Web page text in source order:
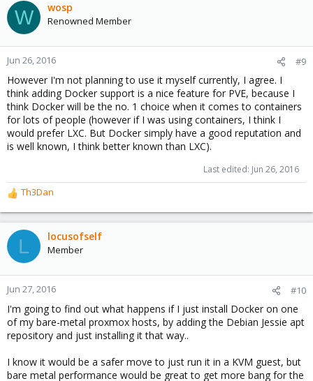
W wosp
Renowned Member
Jun 26, 2016 #9
However I'm not planning to use it myself currently, I agree. I
think adding Docker support is a nice feature for PVE, because I
think Docker will be the no. 1 choice when it comes to containers
for lots of people (however if I was using containers, I think I
would prefer LXC. But Docker simply have a good reputation and
is well known, I think better known than LXC).
Last edited: Jun 26, 2016
R
e
a
c
t
o
n
s
:
Th3Dan
L locusofself
Member
Jun 27, 2016 #10
I'm going to find out what happens if I just install Docker on one
of my bare-metal proxmox hosts, by adding the Debian Jessie apt
repository and just installing it that way..
I know it would be a safer move to just run it in a KVM guest, but
bare metal performance would be great to get more bang for the